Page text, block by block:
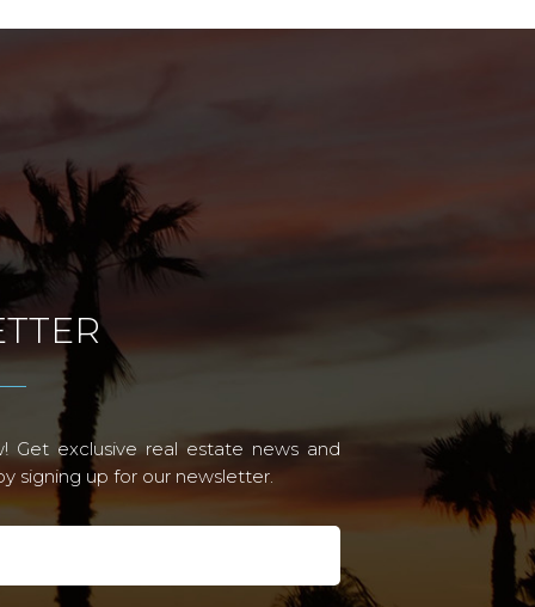
Get exclusive real estate news and
signing up for our newsletter.